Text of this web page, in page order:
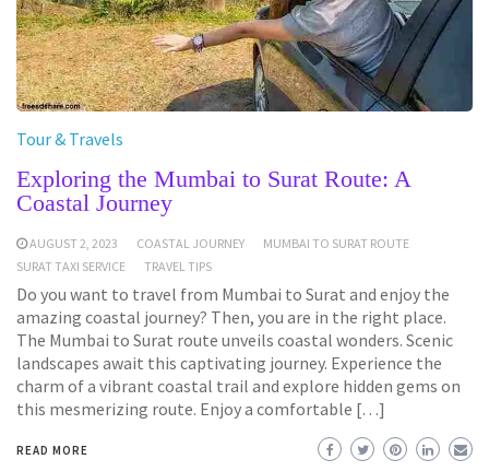
Tour & Travels
Exploring the Mumbai to Surat Route: A
Coastal Journey
AUGUST 2, 2023 COASTAL JOURNEY
MUMBAI TO SURAT ROUTE
SURAT TAXI SERVICE
TRAVEL TIPS
Do you want to travel from Mumbai to Surat and enjoy the
amazing coastal journey? Then, you are in the right place.
The Mumbai to Surat route unveils coastal wonders. Scenic
landscapes await this captivating journey. Experience the
charm of a vibrant coastal trail and explore hidden gems on
this mesmerizing route. Enjoy a comfortable […]
READ MORE